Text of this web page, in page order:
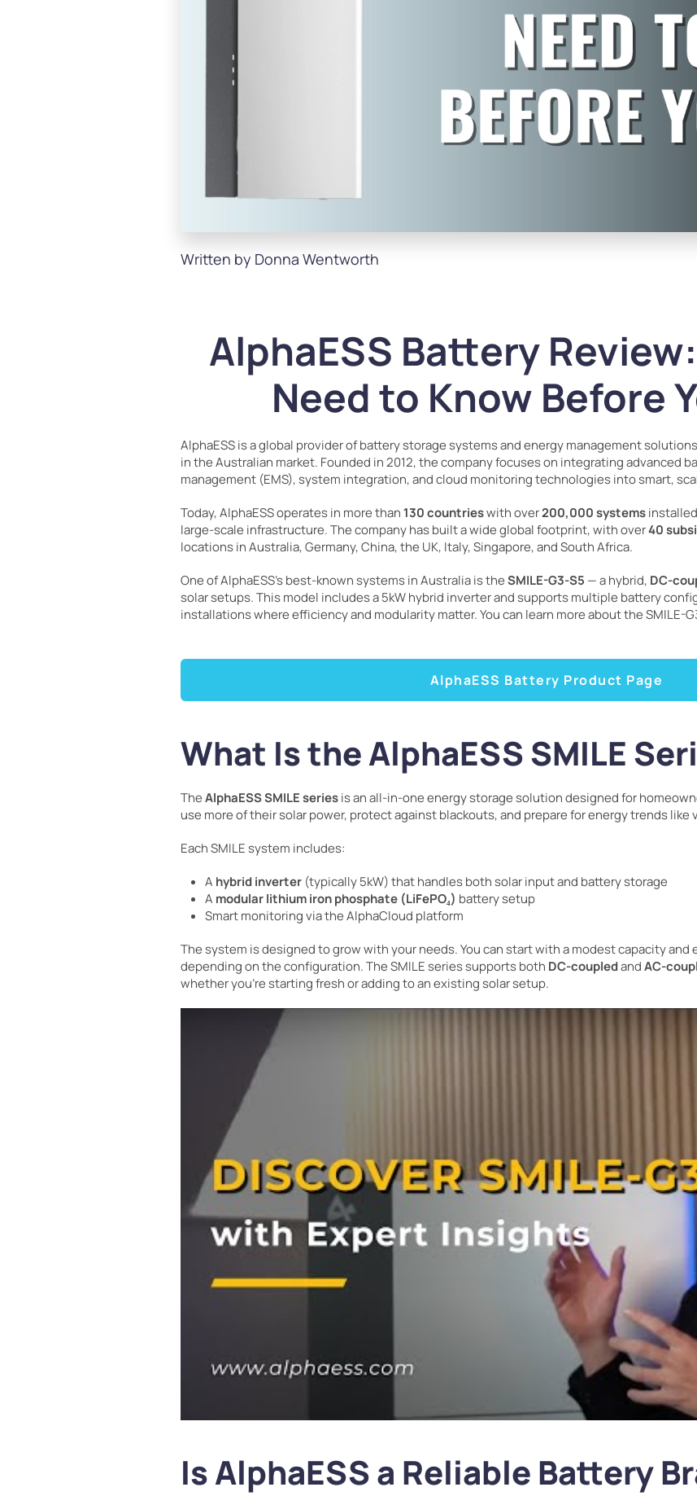
Written by Donna Wentworth
AlphaESS Battery
Need to Know Before
AlphaESS is a global provider of battery storage systems and energy management
in the Australian market. Founded in 2012, the company focuses on integrating advanced
management (EMS), system integration, and cloud monitoring technologies into smart,
Today, AlphaESS operates in more than 130 countrieswith over200,000 systems
large-scale infrastructure. The company has built a wide global footprint, with over40
locations in Australia, Germany, China, the UK, Italy, Singapore, and South Africa.
One of AlphaESS’s best-known systems in Australia is theSMILE-G3-S5 — a hybrid, DC-
solar setups. This model includes a 5kW hybrid inverter and supports multiple battery
installations where efficiency and modularity matter. You can learn more about the SMILE-
AlphaESS Battery Product Page
What Is the AlphaESS SMILE
TheAlphaESS SMILE seriesis an all-in-one energy storage solution designed for
use more of their solar power, protect against blackouts, and prepare for energy trends like
Each SMILE system includes:
A hybrid inverter (typically 5kW) that handles both solar input and battery storage
A modular lithium iron phosphate (LiFePO₄) battery setup
Smart monitoring via the AlphaCloud platform
The system is designed to grow with your needs. You can start with a modest capacity and
depending on the configuration. The SMILE series supports both DC-coupledandAC-
whether you’re starting fresh or adding to an existing solar setup.
Is AlphaESS a Reliable Battery